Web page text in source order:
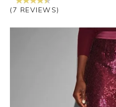
(7 REVIEWS)